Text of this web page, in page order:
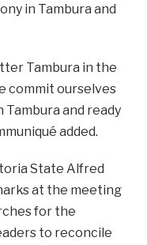
in Tambura and
Tambura in the
commit ourselves
and ready
added.
State Alfred
at the meeting
for the
to reconcile